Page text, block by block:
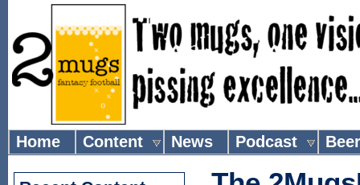
Home Content News Podcast Beer